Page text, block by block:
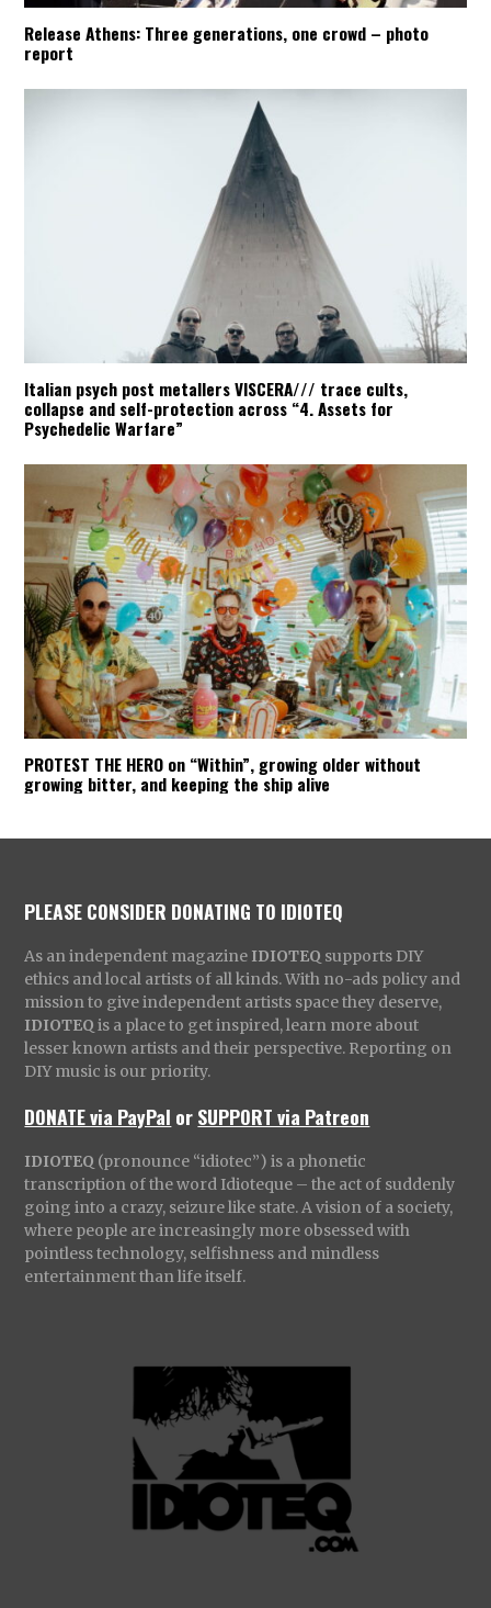
Release Athens: Three generations, one crowd – photo
report
Italian psych post metallers VISCERA/// trace cults,
collapse and self-protection across “4. Assets for
Psychedelic Warfare”
PROTEST THE HERO on “Within”, growing older without
growing bitter, and keeping the ship alive
PLEASE CONSIDER DONATING TO IDIOTEQ
As an independent magazine IDIOTEQ supports DIY
ethics and local artists of all kinds. With no-ads policy and
mission to give independent artists space they deserve,
IDIOTEQ is a place to get inspired, learn more about
lesser known artists and their perspective. Reporting on
DIY music is our priority.
DONATE via PayPal orSUPPORT via Patreon
IDIOTEQ (pronounce “idiotec”) is a phonetic
transcription of the word Idioteque – the act of suddenly
going into a crazy, seizure like state. A vision of a society,
where people are increasingly more obsessed with
pointless technology, selfishness and mindless
entertainment than life itself.